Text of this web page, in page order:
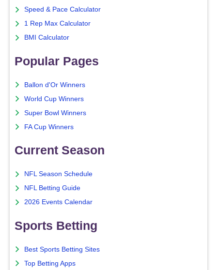
Speed & Pace Calculator
1 Rep Max Calculator
BMI Calculator
Popular Pages
Ballon d'Or Winners
World Cup Winners
Super Bowl Winners
FA Cup Winners
Current Season
NFL Season Schedule
NFL Betting Guide
2026 Events Calendar
Sports Betting
Best Sports Betting Sites
Top Betting Apps